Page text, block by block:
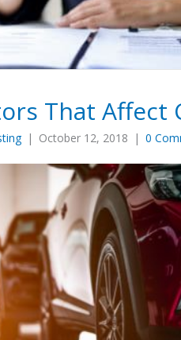
That Affect
| October 12, 2018 | 0